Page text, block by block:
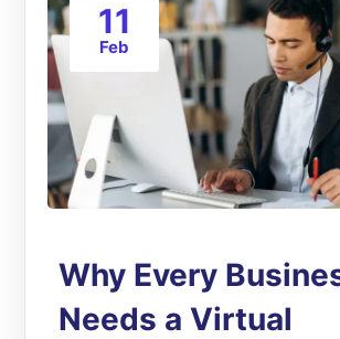
11
Feb
Why Every
Needs a Virtual